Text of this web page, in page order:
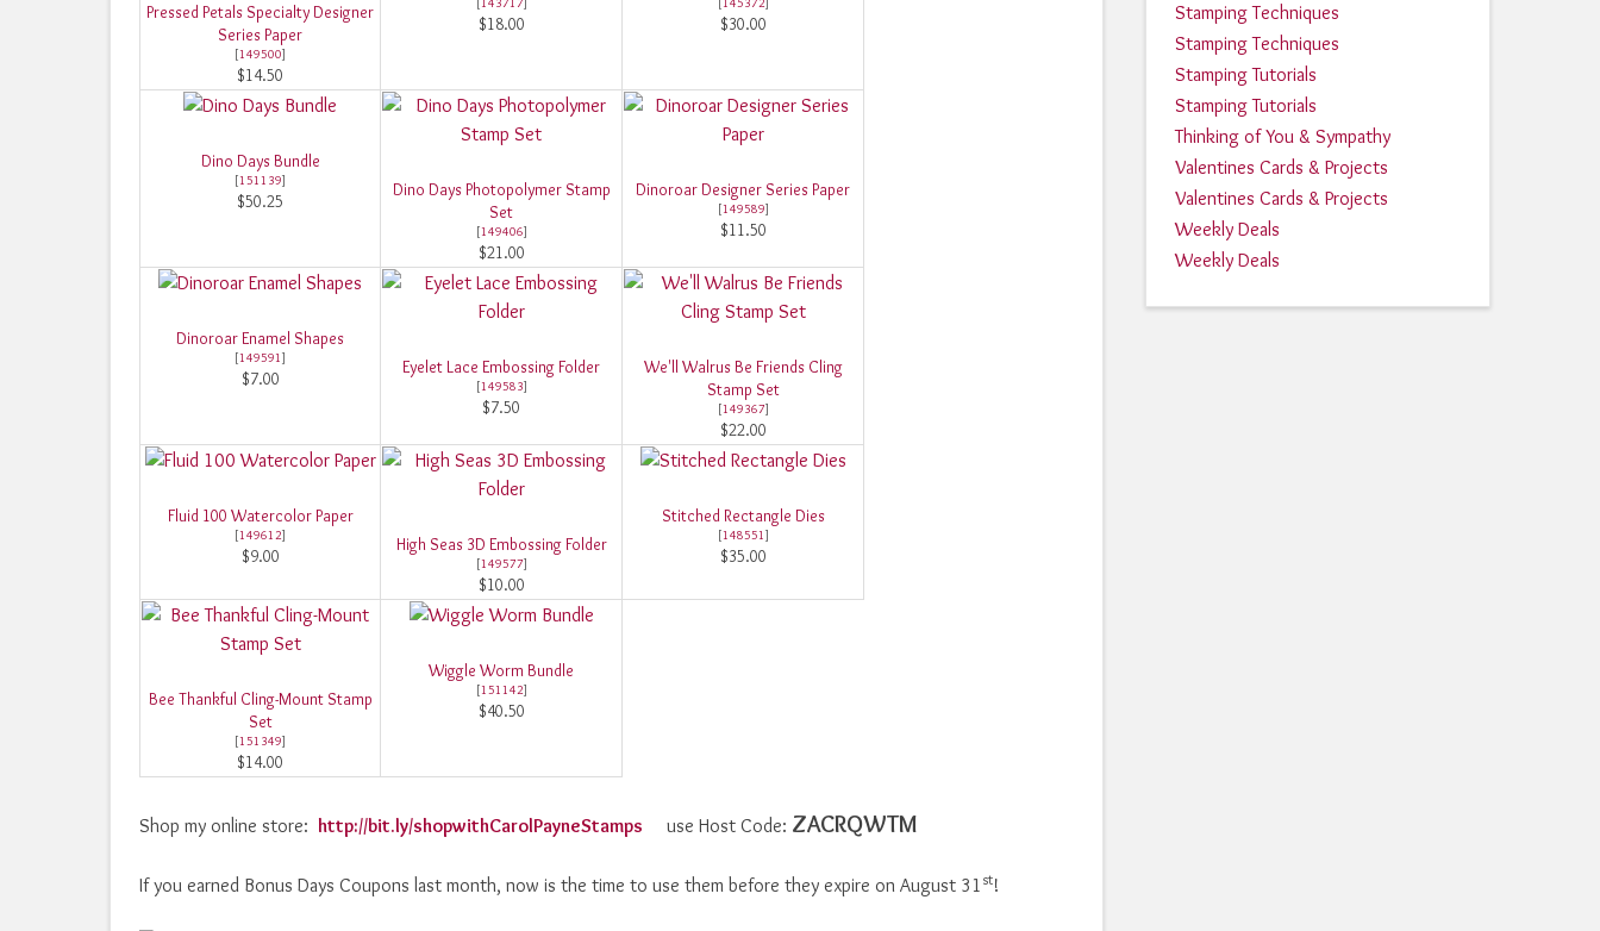
Pressed Petals Specialty Designer
Series Paper
[149500]
$14.50
[143717]
$18.00
[145372]
$30.00
Dino Days Bundle
[151139]
$50.25
Dino Days Photopolymer Stamp
Set
[149406]
$21.00
Dinoroar Designer Series Paper
[149589]
$11.50
Dinoroar Enamel Shapes
[149591]
$7.00
Eyelet Lace Embossing Folder
[149583]
$7.50
We'll Walrus Be Friends Cling
Stamp Set
[149367]
$22.00
Fluid 100 Watercolor Paper
[149612]
$9.00
High Seas 3D Embossing Folder
[149577]
$10.00
Stitched Rectangle Dies
[148551]
$35.00
Bee Thankful Cling-Mount Stamp
Set
[151349]
$14.00
Wiggle Worm Bundle
[151142]
$40.50
Shop my online store: http://bit.ly/shopwithCarolPayneStamps use Host Code: ZACRQWTM
If you earned Bonus Days Coupons last month, now is the time to use them before they expire on August 31 st!
Stamping Techniques
Stamping Techniques
Stamping Tutorials
Stamping Tutorials
Thinking of You & Sympathy
Valentines Cards & Projects
Valentines Cards & Projects
Weekly Deals
Weekly Deals